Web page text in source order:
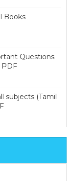
Books
Questions
PDF
subjects (Tamil